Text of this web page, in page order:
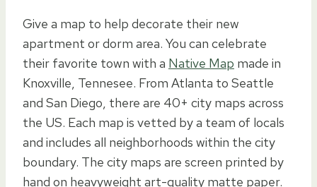
Give a map to help decorate their new
apartment or dorm area. You can celebrate
their favorite town with a Native Map made in
Knoxville, Tennesee. From Atlanta to Seattle
and San Diego, there are 40+ city maps across
the US. Each map is vetted by a team of locals
and includes all neighborhoods within the city
boundary. The city maps are screen printed by
hand on heavyweight art-quality matte paper.